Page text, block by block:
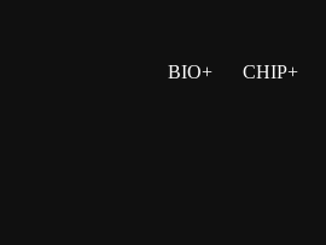
BIO+
CHIP+